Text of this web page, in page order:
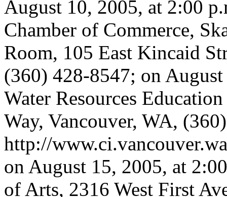
August 10, 2005, at 2:00
Chamber of Commerce,
Room, 105 East Kincaid
(360) 428-8547; on
Water Resources
Way, Vancouver, WA,
http://
on August 15, 2005, at
of Arts, 2316 West First